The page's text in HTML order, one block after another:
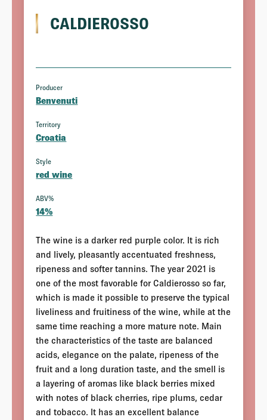
CALDIEROSSO
Producer
Benvenuti
Territory
Croatia
Style
red wine
ABV%
14%
The wine is a darker red purple color. It is rich
and lively, pleasantly accentuated freshness,
ripeness and softer tannins. The year 2021 is
one of the most favorable for Caldierosso so far,
which is made it possible to preserve the typical
liveliness and fruitiness of the wine, while at the
same time reaching a more mature note. Main
the characteristics of the taste are balanced
acids, elegance on the palate, ripeness of the
fruit and a long duration taste, and the smell is
a layering of aromas like black berries mixed
with notes of black cherries, ripe plums, cedar
and tobacco. It has an excellent balance